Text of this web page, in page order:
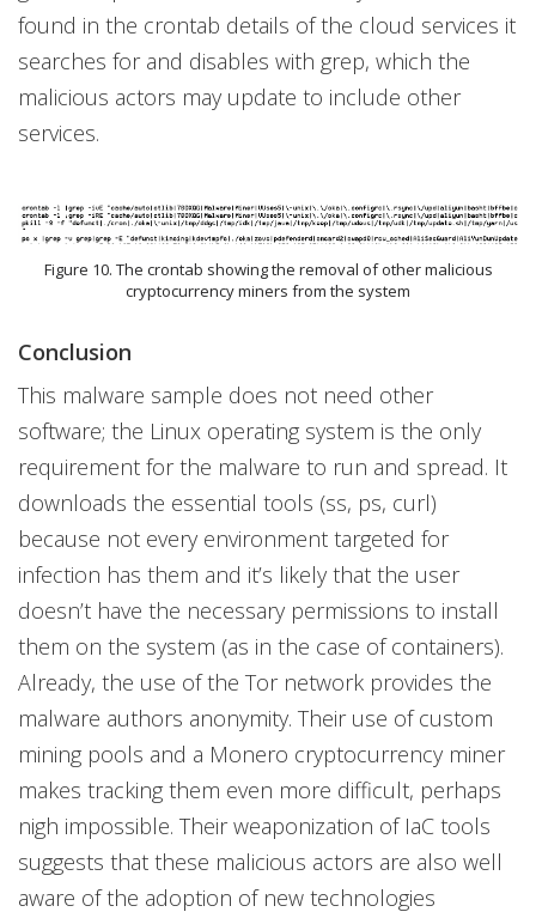
found in the crontab details of the cloud services it
searches for and disables with grep, which the
malicious actors may update to include other
services.
Figure 10. The crontab showing the removal of other malicious
cryptocurrency miners from the system
Conclusion
This malware sample does not need other
software; the Linux operating system is the only
requirement for the malware to run and spread. It
downloads the essential tools (ss, ps, curl)
because not every environment targeted for
infection has them and it’s likely that the user
doesn’t have the necessary permissions to install
them on the system (as in the case of containers).
Already, the use of the Tor network provides the
malware authors anonymity. Their use of custom
mining pools and a Monero cryptocurrency miner
makes tracking them even more difficult, perhaps
nigh impossible. Their weaponization of IaC tools
suggests that these malicious actors are also well
aware of the adoption of new technologies